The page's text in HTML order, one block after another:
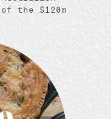
the $120m